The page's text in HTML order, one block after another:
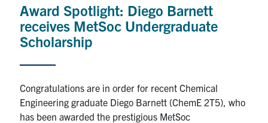
Award Spotlight: Diego Barnett
receives MetSoc Undergraduate
Scholarship
Congratulations are in order for recent Chemical
Engineering graduate Diego Barnett (ChemE 2T5), who
has been awarded the prestigious MetSoc